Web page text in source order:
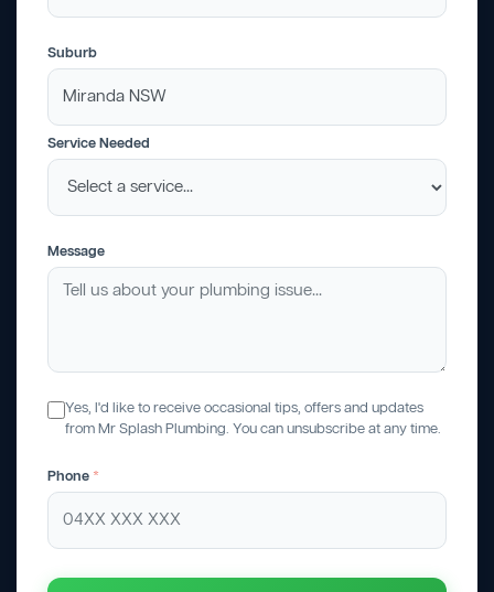
Suburb
Service Needed
Message
Yes, I'd like to receive occasional tips, offers and updates
from Mr Splash Plumbing. You can unsubscribe at any time.
Phone *